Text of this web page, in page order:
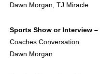
Dawn Morgan, TJ Miracle
Sports Show or Interview –
Coaches Conversation
Dawn Morgan